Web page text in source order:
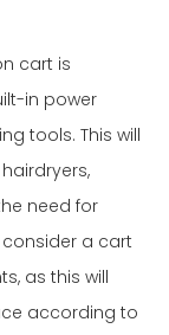
cart is
in power
tools. This will
need for
a cart
as this will
according to